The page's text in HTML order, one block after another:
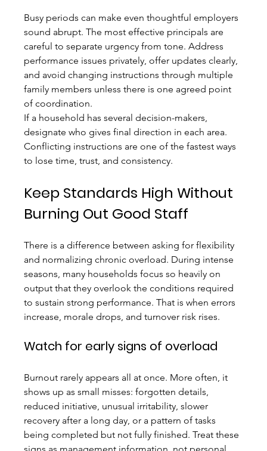
Busy periods can make even thoughtful employers
sound abrupt. The most effective principals are
careful to separate urgency from tone. Address
performance issues privately, offer updates clearly,
and avoid changing instructions through multiple
family members unless there is one agreed point
of coordination.
If a household has several decision-makers,
designate who gives final direction in each area.
Conflicting instructions are one of the fastest ways
to lose time, trust, and consistency.
Keep Standards High Without
Burning Out Good Staff
There is a difference between asking for flexibility
and normalizing chronic overload. During intense
seasons, many households focus so heavily on
output that they overlook the conditions required
to sustain strong performance. That is when errors
increase, morale drops, and turnover risk rises.
Watch for early signs of overload
Burnout rarely appears all at once. More often, it
shows up as small misses: forgotten details,
reduced initiative, unusual irritability, slower
recovery after a long day, or a pattern of tasks
being completed but not fully finished. Treat these